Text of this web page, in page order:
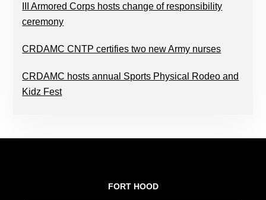
III Armored Corps hosts change of responsibility
ceremony
CRDAMC CNTP certifies two new Army nurses
CRDAMC hosts annual Sports Physical Rodeo and
Kidz Fest
FORT HOOD